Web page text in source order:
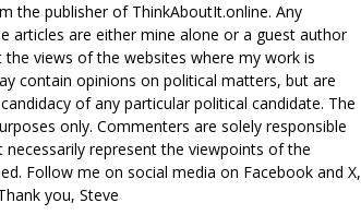
the publisher of ThinkAboutIt.online. Any
articles are either mine alone or a guest author
views of the websites where my work is
contain opinions on political matters, but are
of any particular political candidate. The
only. Commenters are solely responsible
represent the viewpoints of the
Follow me on social media on Facebook and X,
you, Steve